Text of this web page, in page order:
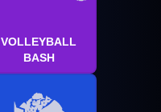
VOLLEYBALL
BASH